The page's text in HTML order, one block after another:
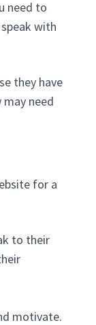
need to
with
they have
may need
for a
to their
motivate.